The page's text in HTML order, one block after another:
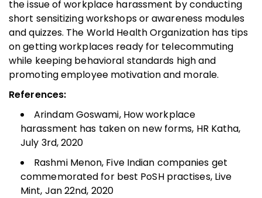
the issue of workplace harassment by conducting
short sensitizing workshops or awareness modules
and quizzes. The World Health Organization has tips
on getting workplaces ready for telecommuting
while keeping behavioral standards high and
promoting employee motivation and morale.
References:
Arindam Goswami, How workplace
harassment has taken on new forms, HR Katha,
July 3rd, 2020
Rashmi Menon, Five Indian companies get
commemorated for best PoSH practises, Live
Mint, Jan 22nd, 2020